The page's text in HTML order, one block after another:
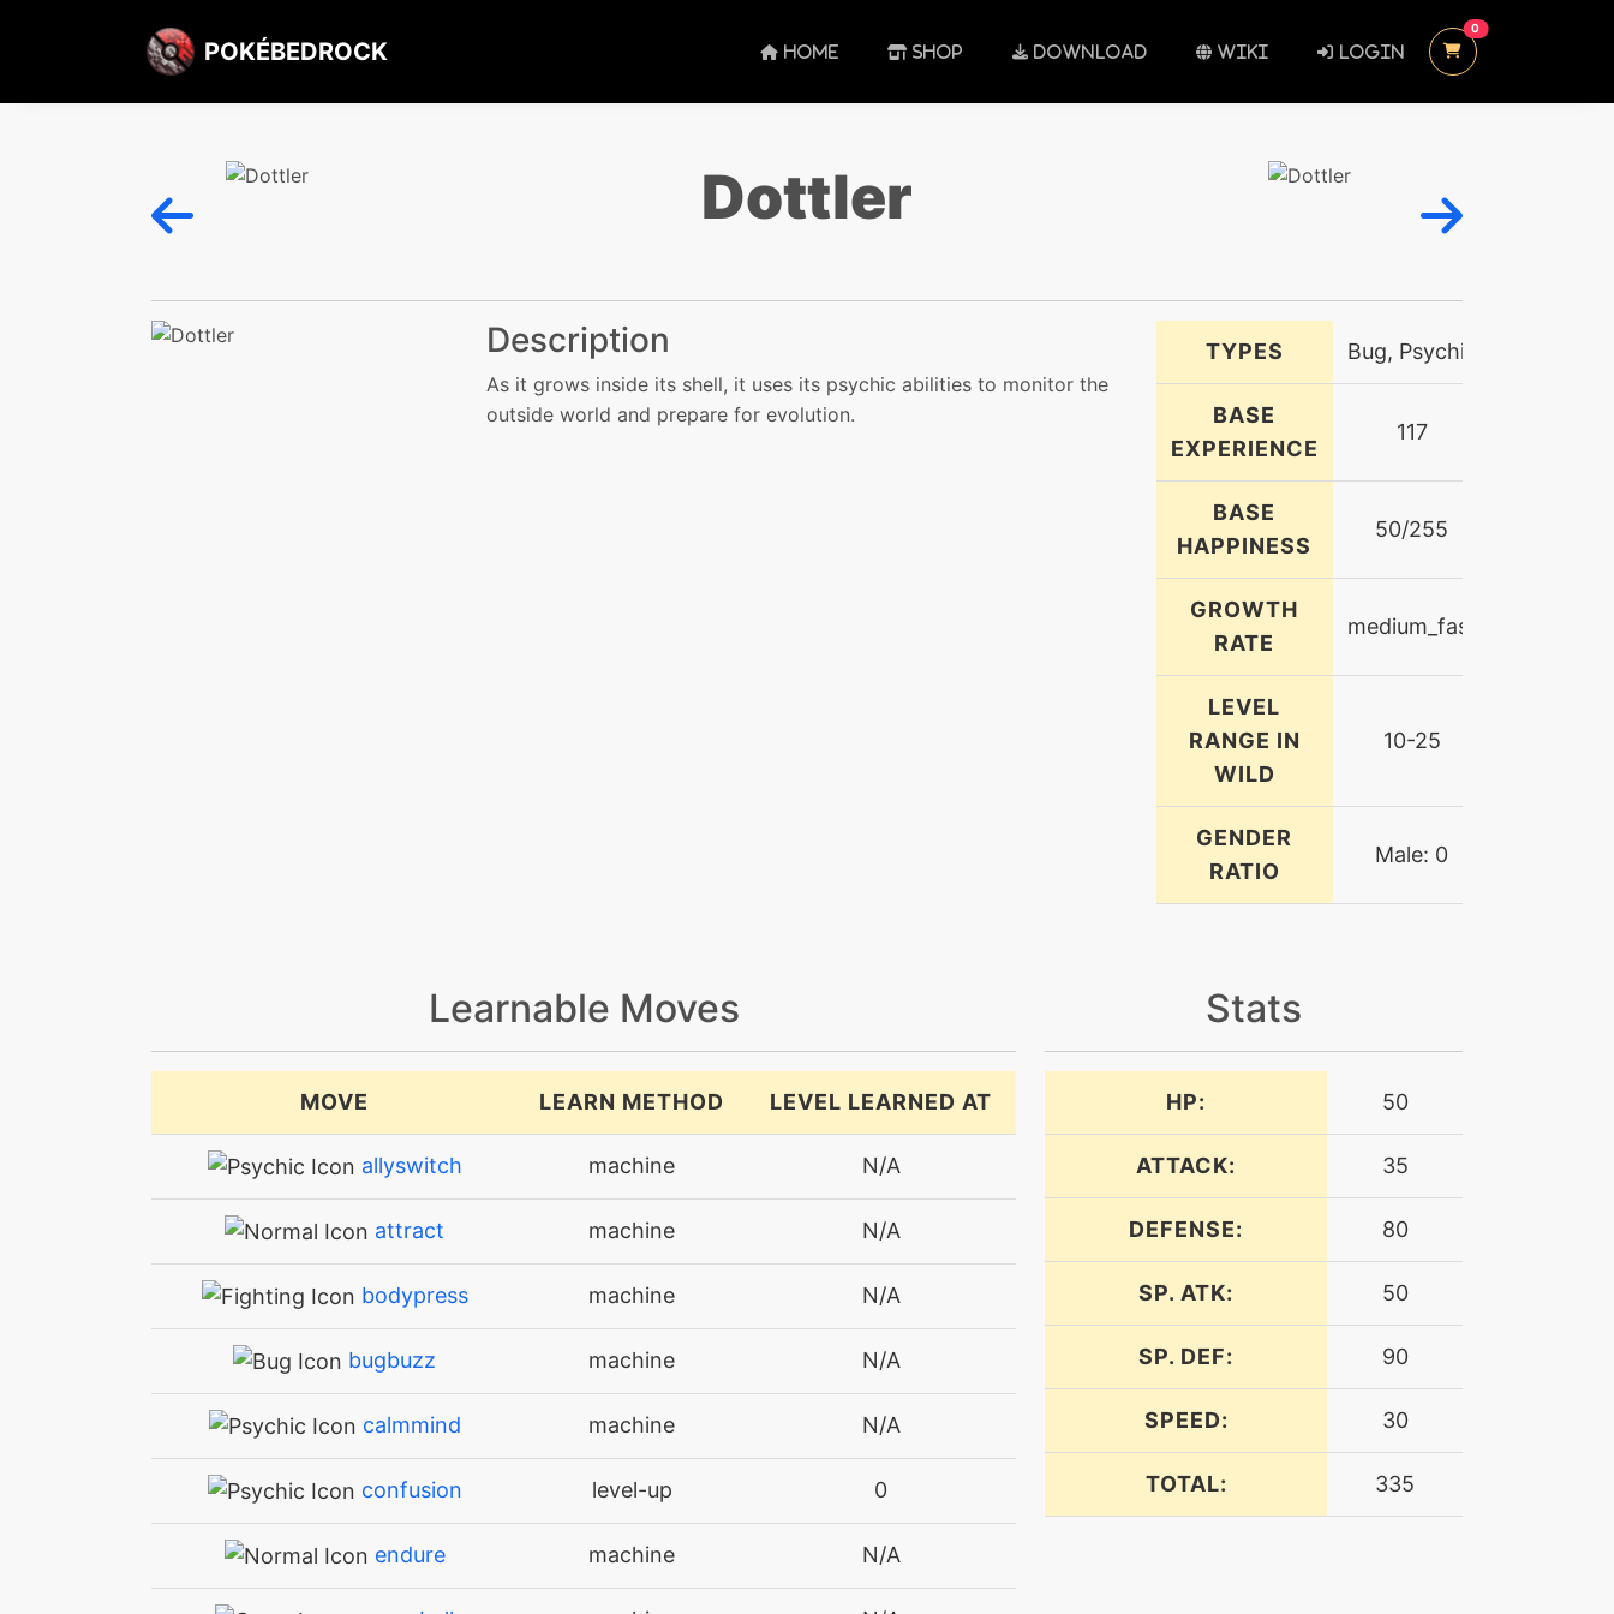
POKÉBEDROCK HOME SHOP DOWNLOAD WIKI LOGIN
0 UNREAD MESSAGES
Dottler
Description
As it grows inside its shell, it uses its psychic abilities to monitor the
outside world and prepare for evolution.
TYPES Bug, Psychic
BASE
EXPERIENCE
117
BASE
HAPPINESS
50/255
GROWTH
RATE
medium_fast
LEVEL
RANGE IN
WILD
10-25
GENDER
RATIO
Male: 0
Learnable Moves
MOVE LEARN METHOD LEVEL LEARNED AT
allyswitch machine N/A
attract machine N/A
bodypress machine N/A
bugbuzz machine N/A
calmmind machine N/A
confusion level-up 0
endure machine N/A
Stats
HP: 50
ATTACK: 35
DEFENSE: 80
SP. ATK: 50
SP. DEF: 90
SPEED: 30
TOTAL: 335